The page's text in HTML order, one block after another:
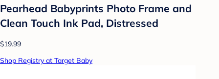
Pearhead Babyprints Photo Frame and
Clean Touch Ink Pad, Distressed
$19.99
Shop Registry at Target Baby